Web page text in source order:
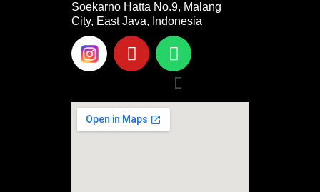
Soekarno Hatta No.9, Malang
City, East Java, Indonesia
Y
o
u
u
b
W
h
a
t
s
Menu